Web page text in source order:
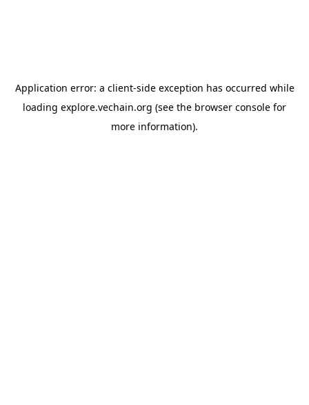
Application error: a client-side exception has occurred while
loading explore.vechain.org (see the browser console for
more information).